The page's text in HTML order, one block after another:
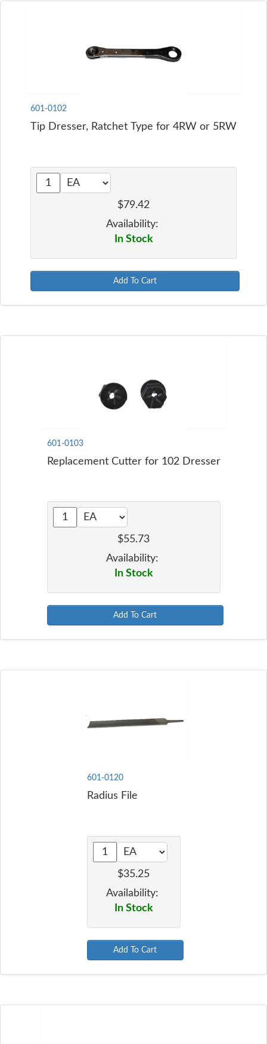
601-0102
Tip Dresser, Ratchet Type for 4RW or 5RW
$79.42
Availability:
In Stock
Add To Cart
601-0103
Replacement Cutter for 102 Dresser
$55.73
Availability:
In Stock
Add To Cart
601-0120
Radius File
$35.25
Availability:
In Stock
Add To Cart